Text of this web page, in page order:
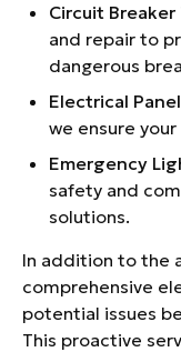
Circuit Breaker
and repair to
dangerous
Electrical
we ensure
Emergency
safety and
solutions.
In addition to the
comprehensive
potential issues
This proactive